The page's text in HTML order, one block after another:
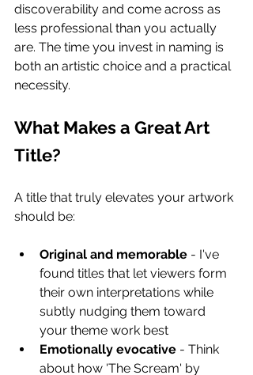
discoverability and come across as
less professional than you actually
are. The time you invest in naming is
both an artistic choice and a practical
necessity.
What Makes a Great Art
Title?
A title that truly elevates your artwork
should be:
Original and memorable - I've
found titles that let viewers form
their own interpretations while
subtly nudging them toward
your theme work best
Emotionally evocative - Think
about how 'The Scream' by